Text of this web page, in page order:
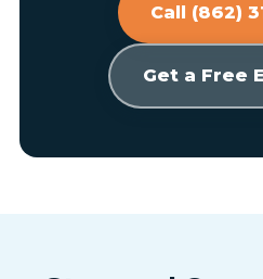
Call (862)
Get a Free